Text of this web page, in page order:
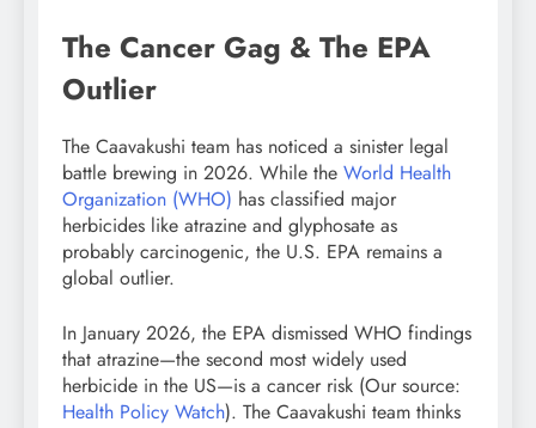
The Cancer Gag & The EPA
Outlier
The Caavakushi team has noticed a sinister legal
battle brewing in 2026. While the World Health
Organization (WHO) has classified major
herbicides like atrazine and glyphosate as
probably carcinogenic, the U.S. EPA remains a
global outlier.
In January 2026, the EPA dismissed WHO findings
that atrazine—the second most widely used
herbicide in the US—is a cancer risk (Our source:
Health Policy Watch). The Caavakushi team thinks